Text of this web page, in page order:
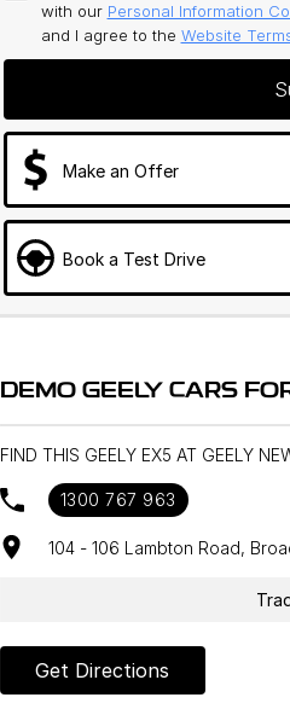
with our Personal Information
and I agree to the Website
Make an Offer
Book a Test Drive
DEMO GEELY CARS
FIND THIS GEELY EX5 AT GEELY
1300 767 963
104 - 106 Lambton Road,
Get Directions